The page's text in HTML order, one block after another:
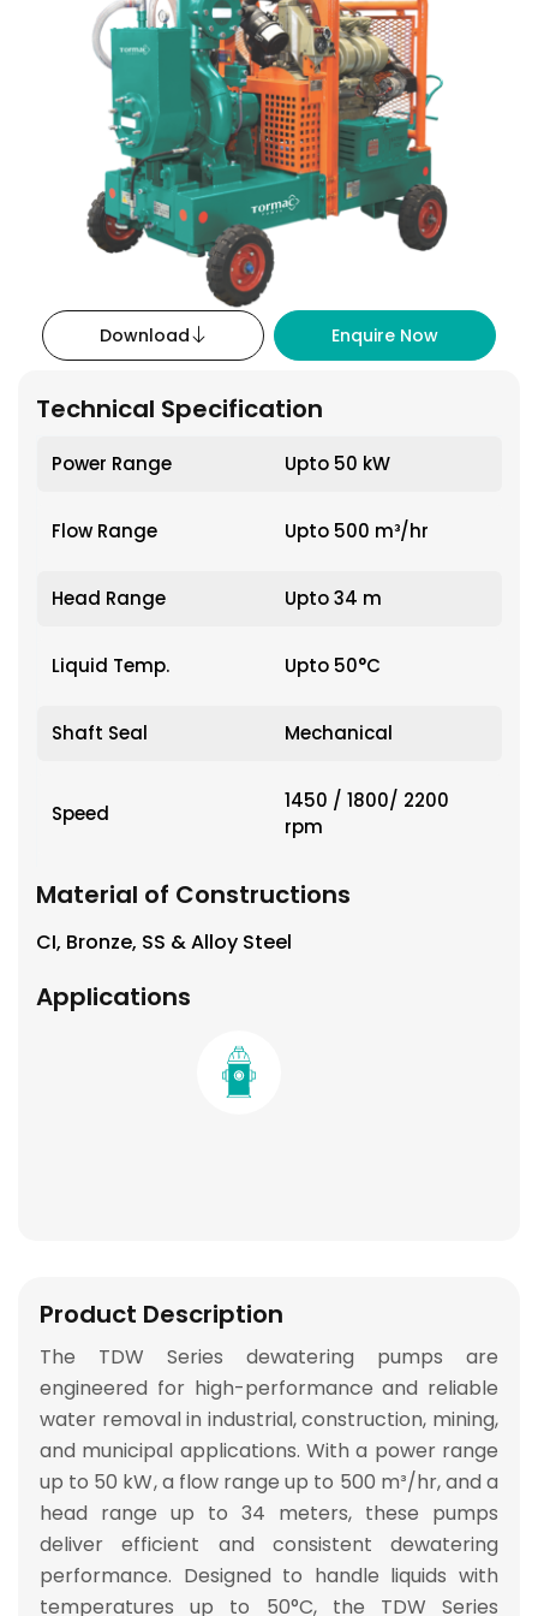
Download Enquire Now
Technical Specification
Power Range Upto 50 kW
Flow Range Upto 500 m³/hr
Head Range Upto 34 m
Liquid Temp. Upto 50°C
Shaft Seal Mechanical
Speed
1450 / 1800/ 2200
rpm
Material of Constructions
CI, Bronze, SS & Alloy Steel
Applications
Product Description
The TDW Series dewatering pumps are
engineered for high-performance and reliable
water removalin industrial, construction, mining,
and municipal applications. With a power range
up to 50 kW, a flow range up to 500 m³/hr, and a
head range up to 34 meters, these pumps
deliverefficient and consistent dewatering
performance. Designed to handle liquids with
temperaturesup to 50°C, the TDW Series